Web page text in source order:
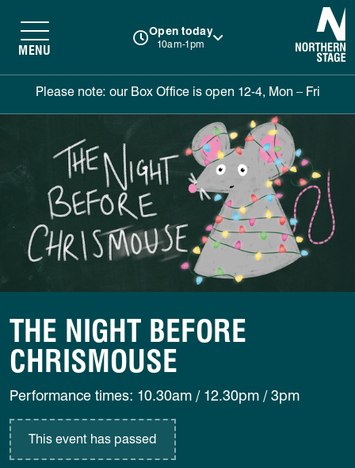
Open today
10am-1pm
MENU
Please note: our Box Office is open 12-4, Mon – Fri
THE NIGHT BEFORE
CHRISMOUSE
Performance times: 10.30am / 12.30pm / 3pm
This event has passed